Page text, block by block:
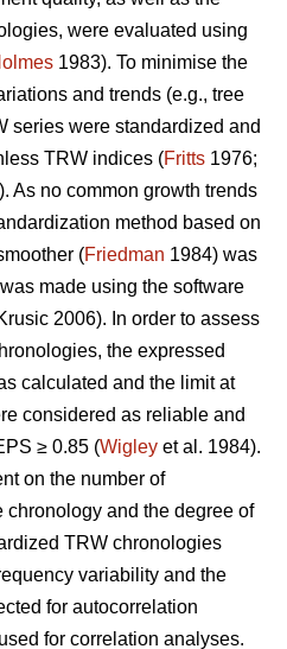
were evaluated using
1983). To minimise the
and trends (e.g., tree
series were standardized and
TRW indices (Fritts 1976;
As no common growth trends
method based on
(Friedman 1984) was
made using the software
2006). In order to assess
the expressed
calculated and the limit at
considered as reliable and
≥ 0.85 (Wigley et al. 1984).
on the number of
and the degree of
TRW chronologies
variability and the
for autocorrelation
for correlation analyses.